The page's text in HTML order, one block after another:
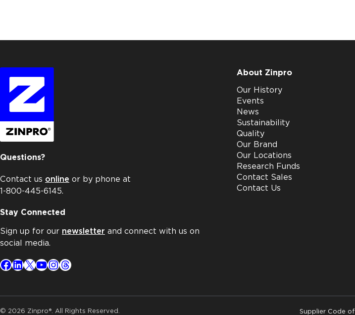
Questions?
Contact us online or by phone at
1-800-445-6145.
Stay Connected
Sign up for our newsletter and connect with us on
social media.
Facebook
LinkedIn
X YouTube
Instagram
Threads
About Zinpro
Our History
Events
News
Sustainability
Quality
Our Brand
Our Locations
Research Funds
Contact Sales
Contact Us
© 2026 Zinpro®. All Rights Reserved. Supplier Code